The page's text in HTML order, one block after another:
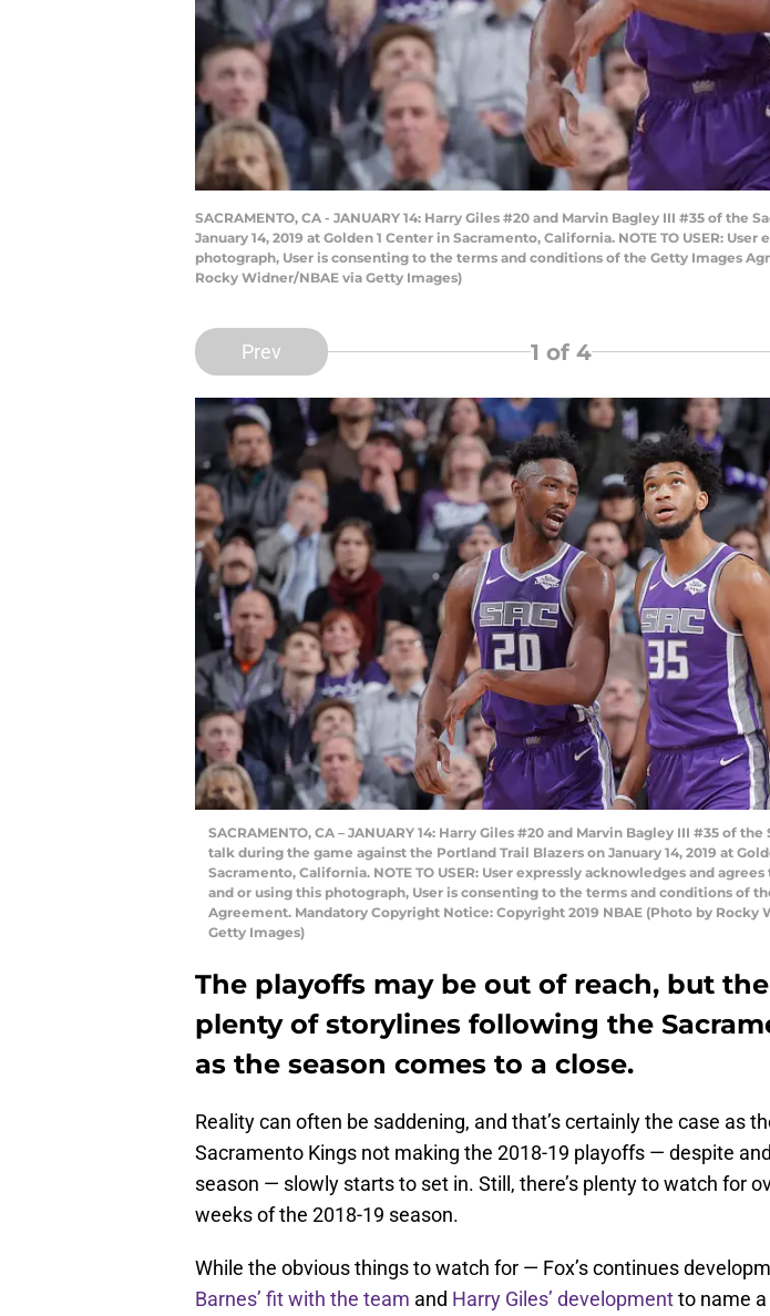
SACRAMENTO, CA - JANUARY 14: Harry Giles #20 and Marvin Bagley III #35 of
January 14, 2019 at Golden 1 Center in Sacramento, California. NOTE TO USER:
photograph, User is consenting to the terms and conditions of the Getty Images
Rocky Widner/NBAE via Getty Images)
Prev 1 of 4
SACRAMENTO, CA – JANUARY 14: Harry Giles #20 and Marvin Bagley III #35 of
talk during the game against the Portland Trail Blazers on January 14, 2019 at
Sacramento, California. NOTE TO USER: User expressly acknowledges and
and or using this photograph, User is consenting to the terms and conditions of
Agreement. Mandatory Copyright Notice: Copyright 2019 NBAE (Photo by Rocky
Getty Images)
The playoffs may be out of reach, but
plenty of storylines following the
as the season comes to a close.
Reality can often be saddening, and that’s certainly the case as
Sacramento Kings not making the 2018-19 playoffs — despite
season — slowly starts to set in. Still, there’s plenty to watch for
weeks of the 2018-19 season.
While the obvious things to watch for — Fox’s continues
Barnes’ fit with the team and Harry Giles’ developmentto name